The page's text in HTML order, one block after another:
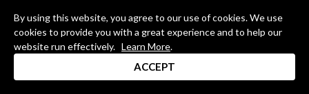
By using this website, you agree to our use of cookies. We use
cookies to provide you with a great experience and to help our
website run effectively. Learn More.
ACCEPT